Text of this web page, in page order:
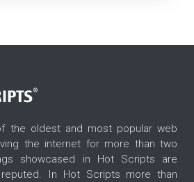
the oldest and most popular web
the internet for more than two
showcased in Hot Scripts are
In Hot Scripts more than